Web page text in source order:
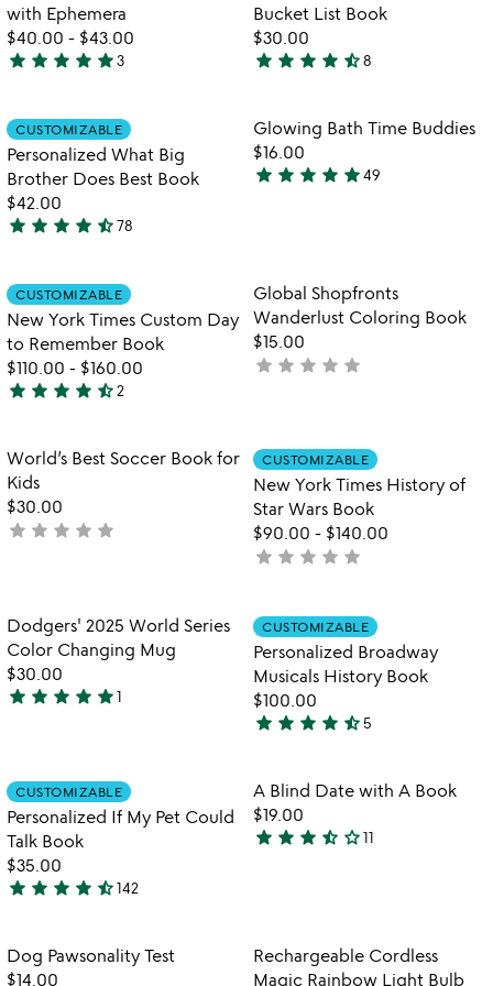
of
5
with Ephemera
$40.00 - $43.00
5
out
of
5
star star star star star3
Bucket List Book
$30.00
4.4
out
of
5
star star star star star_half8
Item not in your wishlist
CUSTOMIZABLE
Personalized What Big
Brother Does Best Book
$42.00
4.7
out
of
5
star star star star star_half78
favorite_border
Item not in
Glowing Bath Time Buddies
$16.00
4.8
5
star star star star star49
Item not in your wishlist
CUSTOMIZABLE
New York Times Custom Day
to Remember Book
$110.00 - $160.00
4.5
out
of
5
star star star star star_half2
favorite_border
Item not in
Global Shopfronts
Wanderlust Coloring Book
$15.00
not
star star star star star
favorite_border
Item not in your wishlist
World’s Best Soccer Book for
Kids
$30.00
not
star star star star star
Item not in
CUSTOMIZABLE
New York Times History of
Star Wars Book
$90.00 - $140.00
not
star star star star star
favorite_border
Item not in your wishlist
Dodgers' 2025 World Series
Color Changing Mug
$30.00
5
of
5
star star star star star1
Item not in
CUSTOMIZABLE
Personalized Broadway
Musicals History Book
$100.00
4.6
out
of
5
star star star star star_half5
Item not in your wishlist
CUSTOMIZABLE
Personalized If My Pet Could
Talk Book
$35.00
4.7
out
of
star star star star star_half142
favorite_border
Item not in
A Blind Date with A Book
$19.00
3.5
5
star star star star_half star_outline11
Item not in your wishlist
Dog Pawsonality Test
$14.00
favorite_border
Item not in
Rechargeable Cordless
Magic Rainbow Light Bulb